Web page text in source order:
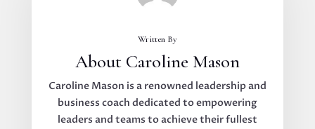
Written By
About Caroline Mason
Caroline Mason is a renowned leadership and
business coach dedicated to empowering
leaders and teams to achieve their fullest